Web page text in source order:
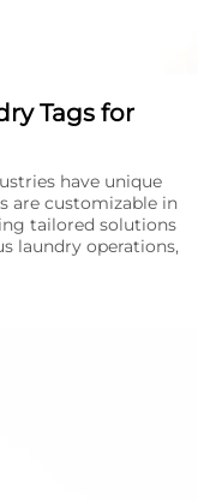
Tags for
have unique
are customizable in
tailored solutions
laundry operations,